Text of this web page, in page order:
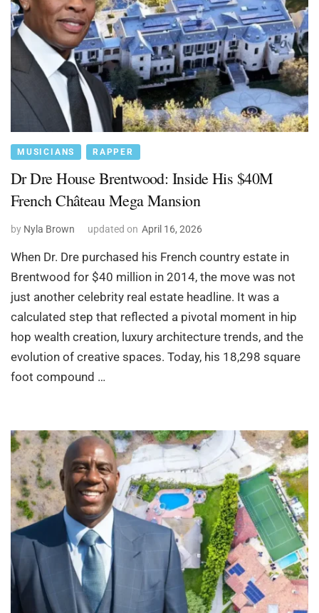
MUSICIANS RAPPER
Dr Dre House Brentwood: Inside His $40M
French Château Mega Mansion
by Nyla Brown updated on April 16, 2026
When Dr. Dre purchased his French country estate in
Brentwood for $40 million in 2014, the move was not
just another celebrity real estate headline. It was a
calculated step that reflected a pivotal moment in hip
hop wealth creation, luxury architecture trends, and the
evolution of creative spaces. Today, his 18,298 square
foot compound …